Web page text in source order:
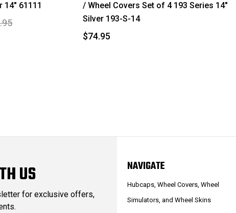
14" 61111
/ Wheel Covers Set of 4 193 Series 14"
Silver 193-S-14
$74.95
US
for exclusive offers,
NAVIGATE
Hubcaps, Wheel Covers, Wheel
Simulators, and Wheel Skins